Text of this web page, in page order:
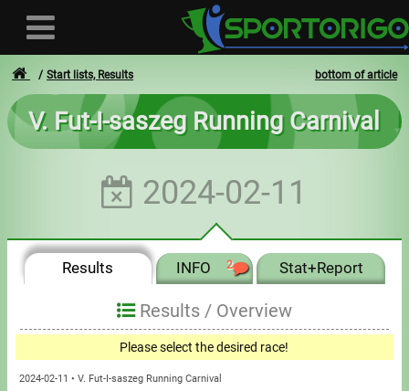
User
Forgotten login or password
Invoices
Privacy
bottom of article
Start lists, Results
V. Fut-I-saszeg Running Carnival
2024-02-11
Results INFO 2 Stat+Report
Results / Overview
Please select the desired race!
2024-02-11 • V. Fut-I-saszeg Running Carnival